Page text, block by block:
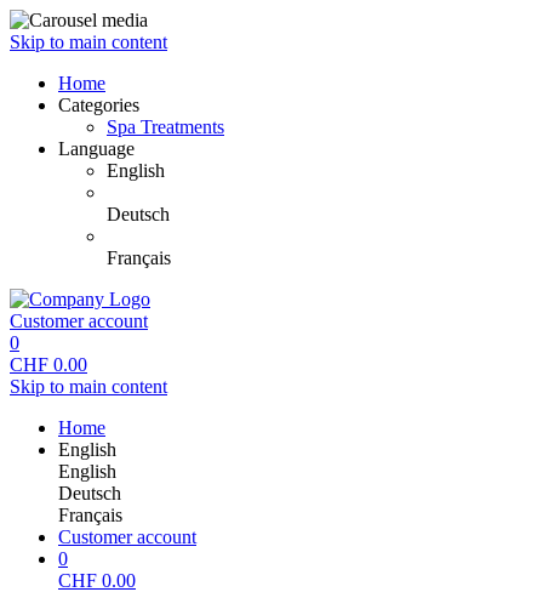
Skip to main content
Home
Categories
Spa Treatments
Language
English
Deutsch
Français
Customer account
0
CHF 0.00
Skip to main content
Home
English
English
Deutsch
Français
Customer account
0
CHF 0.00